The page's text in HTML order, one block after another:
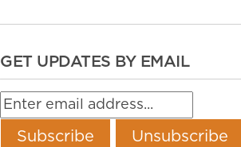
GET UPDATES BY EMAIL